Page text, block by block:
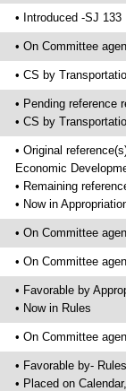
• Introduced -SJ 133
• On Committee
• CS by
• Pending reference
• CS by
• Original
Economic
• Remaining
• Now in
• On Committee
• On Committee
• Favorable by
• Now in Rules
• On Committee
• Favorable by-
• Placed on